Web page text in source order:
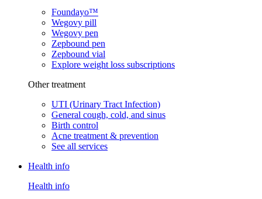
Foundayo™
Wegovy pill
Wegovy pen
Zepbound pen
Zepbound vial
Explore weight loss subscriptions
Other treatment
UTI (Urinary Tract Infection)
General cough, cold, and sinus
Birth control
Acne treatment & prevention
See all services
Health info
Health info